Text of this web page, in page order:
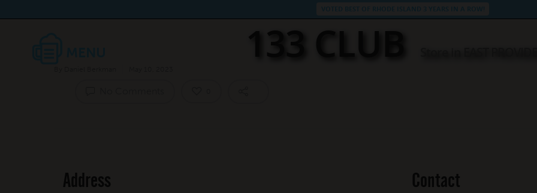
133 CLUB
Address Contact